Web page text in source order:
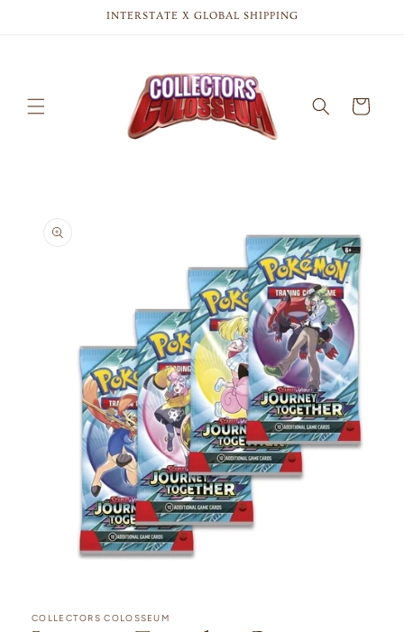
INTERSTATE X GLOBAL SHIPPING
Cart
product
information
1
in
COLLECTORS COLOSSEUM